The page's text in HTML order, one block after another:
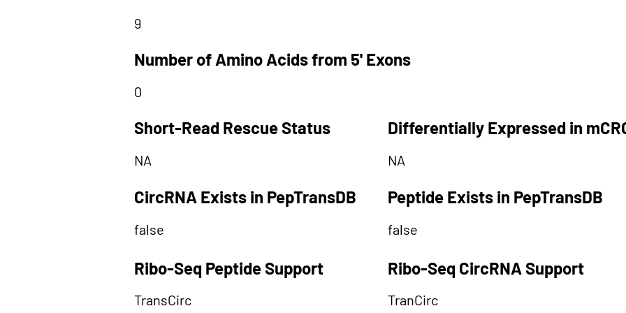
9
Number of Amino Acids from 5' Exons
0
Short-Read Rescue Status
NA
CircRNA Exists in PepTransDB
false
Differentially Expressed in
NA
Peptide Exists in PepTransDB
false
Ribo-Seq Peptide Support Ribo-Seq CircRNA Support
TransCirc TranCirc